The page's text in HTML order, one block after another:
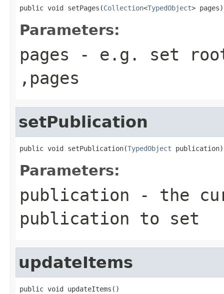
public void setPages(Collection<TypedObject> pages)
Parameters:
pages - e.g. set
,pages
setPublication
public void setPublication(TypedObject publication)
Parameters:
publication - the
publication to set
updateItems
public void updateItems()